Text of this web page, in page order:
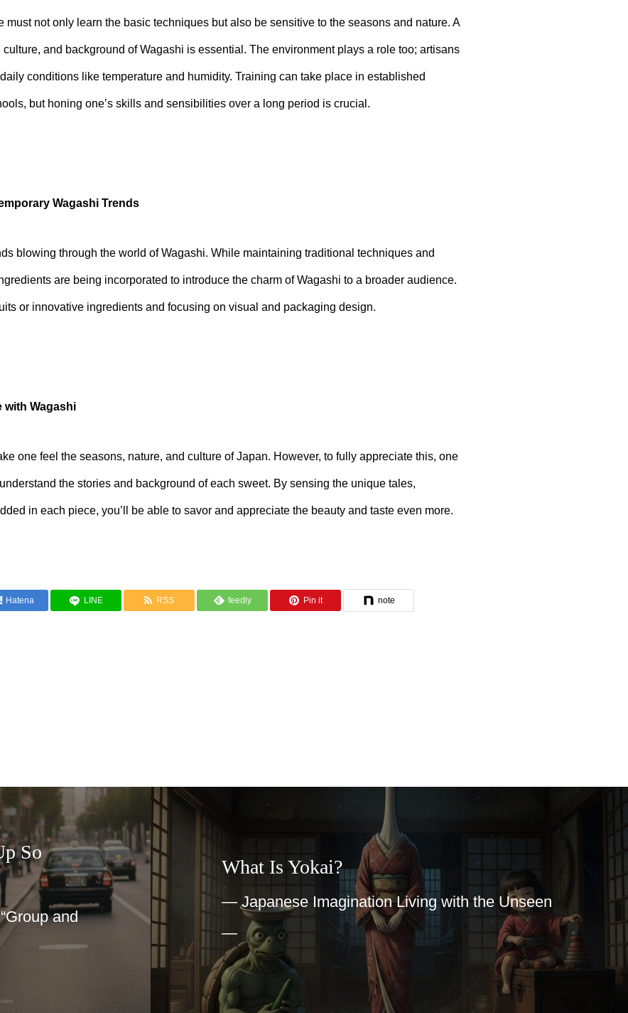
must not only learn the basic techniques but also be sensitive to the seasons and nature. A
and background of Wagashi is essential. The environment plays a role too; artisans
conditions like temperature and humidity. Training can take place in established
but honing one’s skills and sensibilities over a long period is crucial.
Wagashi Trends
blowing through the world of Wagashi. While maintaining traditional techniques and
are being incorporated to introduce the charm of Wagashi to a broader audience.
or innovative ingredients and focusing on visual and packaging design.
with Wagashi
one feel the seasons, nature, and culture of Japan. However, to fully appreciate this, one
the stories and background of each sweet. By sensing the unique tales,
in each piece, you’ll be able to savor and appreciate the beauty and taste even more.
Hatena LINE RSS feedly Pin it note
So
and
What Is Yokai?
— Japanese Imagination Living with the Unseen
—